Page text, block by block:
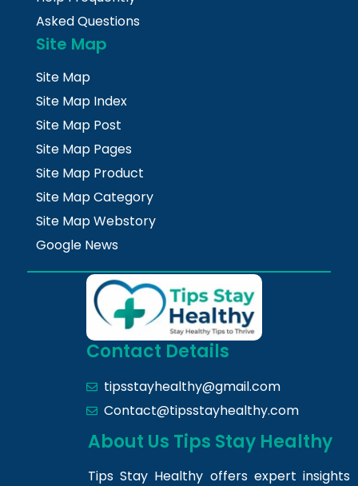
Asked Questions
Site Map
Site Map
Site Map Index
Site Map Post
Site Map Pages
Site Map Product
Site Map Category
Site Map Webstory
Google News
Contact Details
tipsstayhealthy@gmail.com
Contact@tipsstayhealthy.com
About Us Tips Stay Healthy
Tips Stay Healthy offers expert insights